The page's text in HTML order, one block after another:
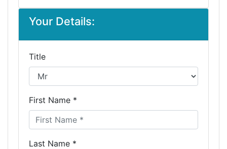
Your Details:
Title
First Name *
Last Name *